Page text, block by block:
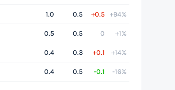
1.0 0.5 +0.5 +94%
0.5 0.5 0 +1%
0.4 0.3 +0.1 +14%
0.4 0.5 -0.1 -16%